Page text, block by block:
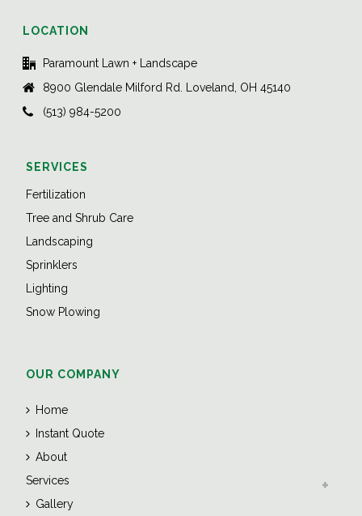
LOCATION
Paramount Lawn + Landscape
8900 Glendale Milford Rd. Loveland, OH 45140
(513) 984-5200
SERVICES
Fertilization
Tree and Shrub Care
Landscaping
Sprinklers
Lighting
Snow Plowing
OUR COMPANY
Home
Instant Quote
About
Services
Gallery